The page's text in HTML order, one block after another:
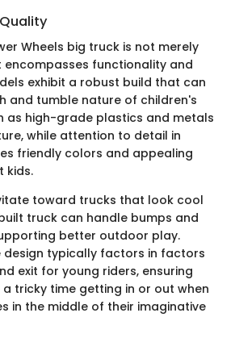
Wheels big truck is not merely
functionality and
exhibit a robust build that can
and tumble nature of children's
as high-grade plastics and metals
while attention to detail in
friendly colors and appealing
kids.
toward trucks that look cool
truck can handle bumps and
better outdoor play.
design typically factors in factors
exit for young riders, ensuring
a tricky time getting in or out when
in the middle of their imaginative